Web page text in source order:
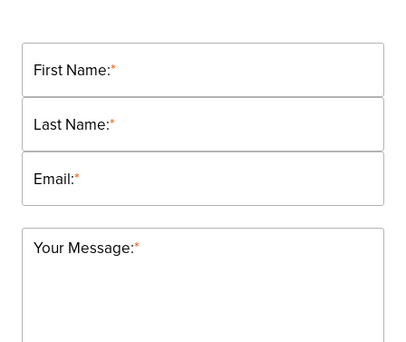
*
First Name:
*
Last Name:
*
Email:
*
Your Message: